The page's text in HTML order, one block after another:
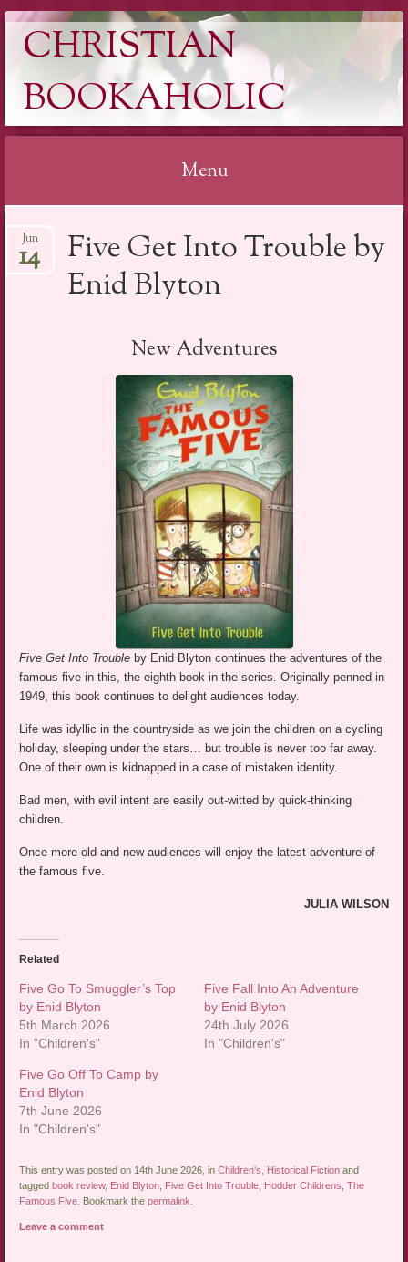
CHRISTIAN
BOOKAHOLIC
Menu
to
content
Five Get Into Trouble by
Enid Blyton
Jun
14
New Adventures
Five Get Into Trouble by Enid Blyton continues the adventures of the
famous five in this, the eighth book in the series. Originally penned in
1949, this book continues to delight audiences today.
Life was idyllic in the countryside as we join the children on a cycling
holiday, sleeping under the stars… but trouble is never too far away.
One of their own is kidnapped in a case of mistaken identity.
Bad men, with evil intent are easily out-witted by quick-thinking
children.
Once more old and new audiences will enjoy the latest adventure of
the famous five.
JULIA WILSON
Related
Five Go To Smuggler’s Top
by Enid Blyton
5th March 2026
In "Children's"
Five Fall Into An Adventure
by Enid Blyton
24th July 2026
In "Children's"
Five Go Off To Camp by
Enid Blyton
7th June 2026
In "Children's"
This entry was posted on 14th June 2026, inChildren's Historical Fiction and
taggedbook review, Enid Blyton Five Get Into Trouble Hodder Childrens ,The
Famous Five . Bookmark thepermalink
Leave a comment